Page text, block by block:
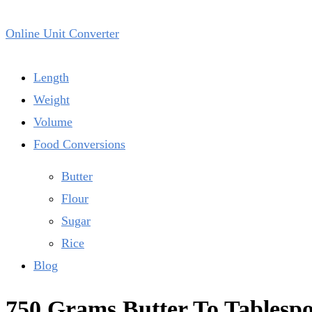
Online Unit Converter
Length
Weight
Volume
Food Conversions
Butter
Flour
Sugar
Rice
Blog